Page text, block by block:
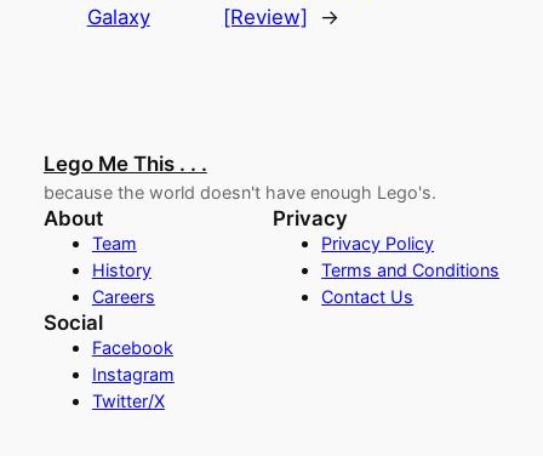
Galaxy
[Review]
→
Lego Me This . . .
because the world doesn't have enough Lego's.
About
Team
History
Careers
Privacy
Privacy Policy
Terms and Conditions
Contact Us
Social
Facebook
Instagram
Twitter/X